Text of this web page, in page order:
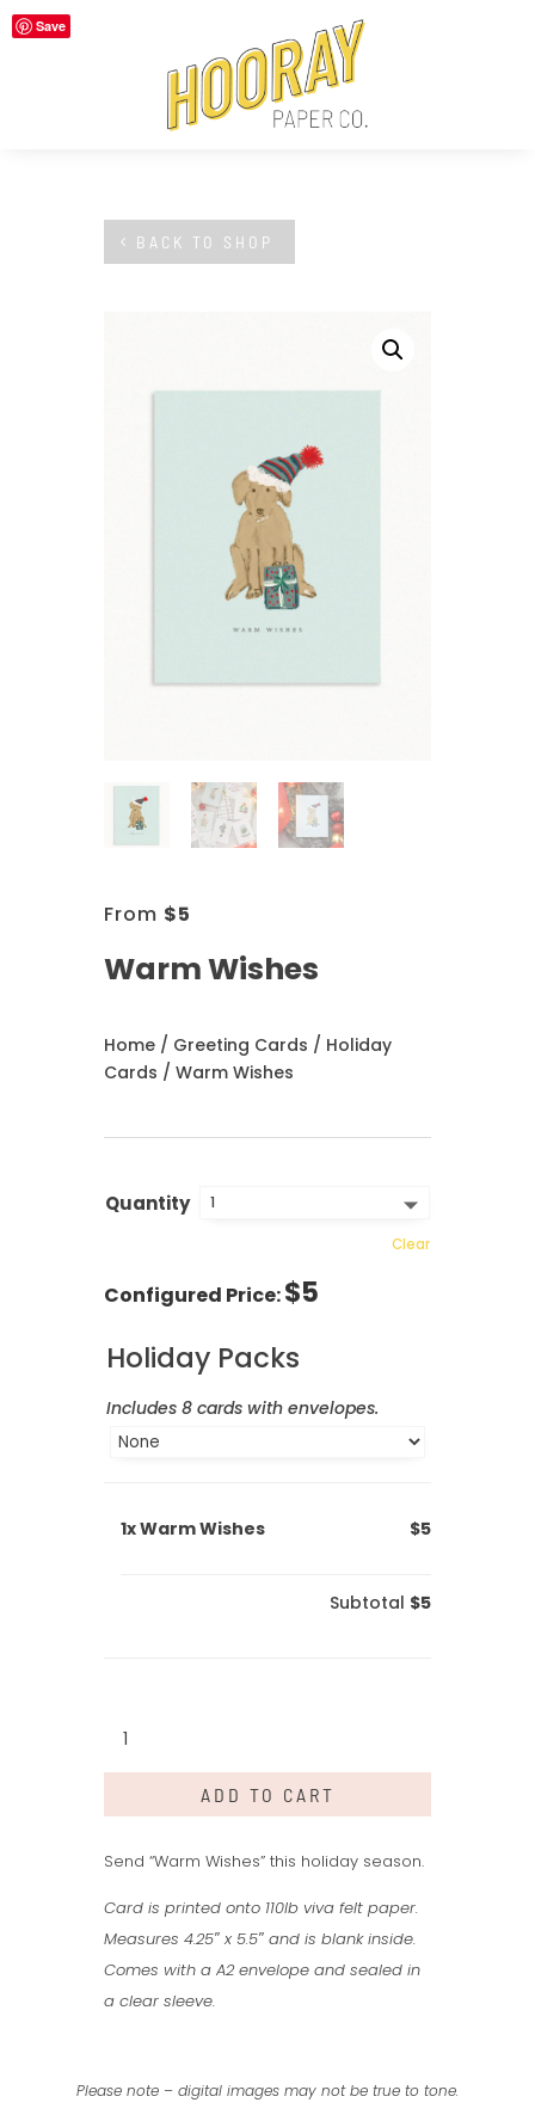
Save
BACK TO SHOP
From $5
Warm Wishes
Home / Greeting Cards / Holiday
Cards / Warm Wishes
Quantity
Clear
$5
Holiday Packs
Includes 8 cards with envelopes.
1xWarm Wishes $5
Subtotal $5
Wishes
quantity
ADD TO CART
Send “Warm Wishes” this holiday season.
Card is printed onto 110lb viva felt paper.
Measures 4.25″ x 5.5″ and is blank inside.
Comes with a A2 envelope and sealed in
a clear sleeve.
Please note – digital images may not be true to tone.